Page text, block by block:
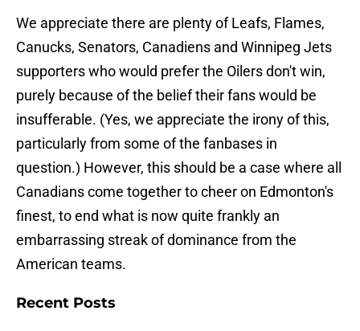
We appreciate there are plenty of Leafs, Flames,
Canucks, Senators, Canadiens and Winnipeg Jets
supporters who would prefer the Oilers don't win,
purely because of the belief their fans would be
insufferable. (Yes, we appreciate the irony of this,
particularly from some of the fanbases in
question.) However, this should be a case where all
Canadians come together to cheer on Edmonton's
finest, to end what is now quite frankly an
embarrassing streak of dominance from the
American teams.
Recent Posts